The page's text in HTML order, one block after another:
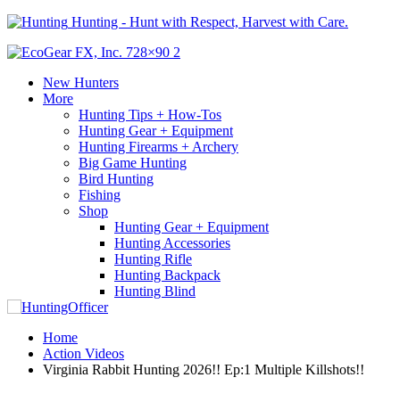
Hunting - Hunt with Respect, Harvest with Care.
New Hunters
More
Hunting Tips + How-Tos
Hunting Gear + Equipment
Hunting Firearms + Archery
Big Game Hunting
Bird Hunting
Fishing
Shop
Hunting Gear + Equipment
Hunting Accessories
Hunting Rifle
Hunting Backpack
Hunting Blind
Home
Action Videos
Virginia Rabbit Hunting 2026!! Ep:1 Multiple Killshots!!